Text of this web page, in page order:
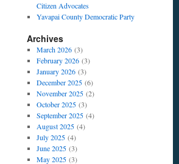
Citizen Advocates
Yavapai County Democratic Party
Archives
March 2026(3)
February 2026(3)
January 2026(3)
December 2025(6)
November 2025(2)
October 2025(3)
September 2025(4)
August 2025(4)
July 2025(4)
June 2025(3)
May 2025(3)